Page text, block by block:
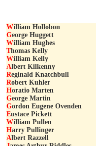
William Hollobon
George Huggett
William Hughes
Thomas Kelly
William Kelly
Albert Kilkenny
Reginald Knatchbull
Robert Kuhler
Horatio Marten
George Martin
Gordon Eugene Ovenden
Eustace Pickett
William Pullen
Harry Pullinger
Albert Razzell